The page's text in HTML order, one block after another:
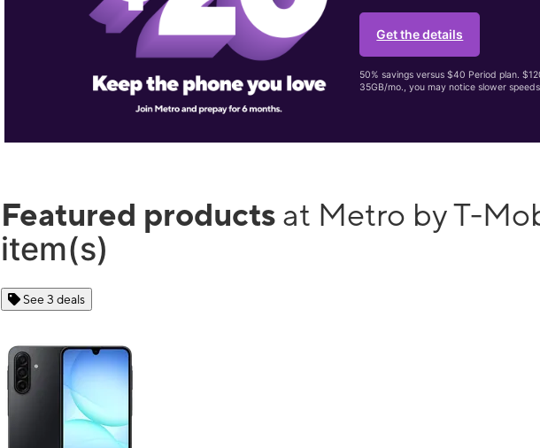
Get the details
50% savings versus $40 Period plan.
35GB/mo., you may notice slower
Featured products at Metro by T-
item(s)
See 3 deals